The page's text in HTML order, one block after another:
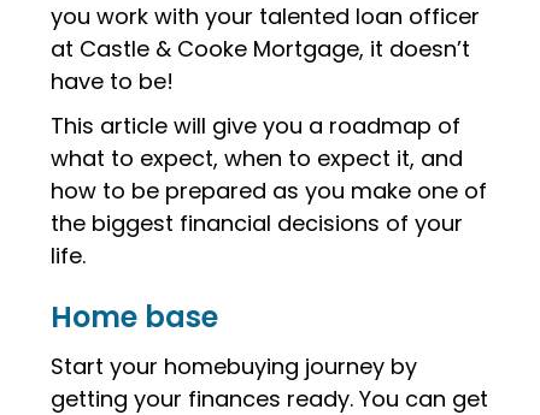
you work with your talented loan officer
at Castle & Cooke Mortgage, it doesn’t
have to be!
This article will give you a roadmap of
what to expect, when to expect it, and
how to be prepared as you make one of
the biggest financial decisions of your
life.
Home base
Start your homebuying journey by
getting your finances ready. You can get